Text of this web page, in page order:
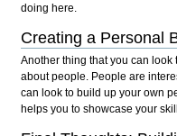
doing here.
Creating a Personal
Another thing that you can
about people. People are
can look to build up your own
helps you to showcase your